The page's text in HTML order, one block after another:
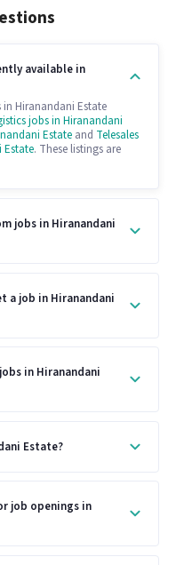
available in
Hiranandani Estate
jobs in Hiranandani
Estate and Telesales
. These listings are
jobs in Hiranandani
a job in Hiranandani
in Hiranandani
Estate?
job openings in